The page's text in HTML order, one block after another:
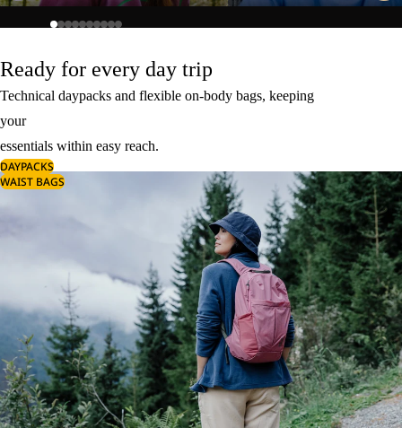
Ready for every day trip
Technical daypacks and flexible on-body bags, keeping
your
essentials within easy reach.
DAYPACKS
WAIST BAGS